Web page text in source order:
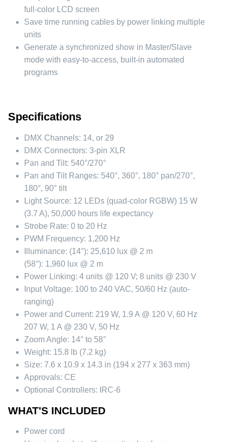
full-color LCD screen
Save time running cables by power linking multiple
units
Generate a synchronized show in Master/Slave
mode with easy-to-access, built-in automated
programs
Specifications
DMX Channels: 14, or 29
DMX Connectors: 3-pin XLR
Pan and Tilt: 540°/270°
Pan and Tilt Ranges: 540°, 360°, 180° pan/270°,
180°, 90° tilt
Light Source: 12 LEDs (quad-color RGBW) 15 W
(3.7 A), 50,000 hours life expectancy
Strobe Rate: 0 to 20 Hz
PWM Frequency: 1,200 Hz
Illuminance: (14°): 25,610 lux @ 2 m
(58°): 1,960 lux @ 2 m
Power Linking: 4 units @ 120 V; 8 units @ 230 V
Input Voltage: 100 to 240 VAC, 50/60 Hz (auto-
ranging)
Power and Current: 219 W, 1.9 A @ 120 V, 60 Hz
207 W, 1 A @ 230 V, 50 Hz
Zoom Angle: 14° to 58°
Weight: 15.8 lb (7.2 kg)
Size: 7.6 x 10.9 x 14.3 in (194 x 277 x 363 mm)
Approvals: CE
Optional Controllers: IRC-6
WHAT'S INCLUDED
Power cord